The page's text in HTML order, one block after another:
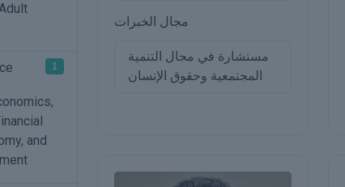
1
and
مجال الخبرات
مستشارة في مجال التنمية
المجتمعية وحقوق الإنسان